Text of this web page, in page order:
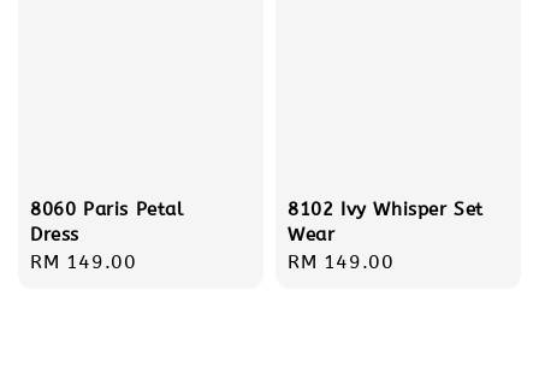
8060 Paris Petal
Dress
Regular
RM 149.00
8102 Ivy Whisper Set
Wear
Regular
RM 149.00